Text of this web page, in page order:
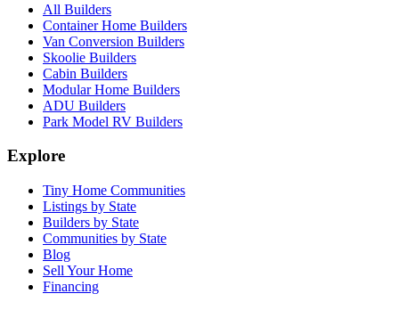
All Builders
Container Home Builders
Van Conversion Builders
Skoolie Builders
Cabin Builders
Modular Home Builders
ADU Builders
Park Model RV Builders
Explore
Tiny Home Communities
Listings by State
Builders by State
Communities by State
Blog
Sell Your Home
Financing